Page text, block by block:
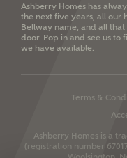
Ashberry Homes has
the next five years, all our
Bellway name, and all
door. Pop in and see us
we have available.
Terms &
Ashberry Homes is a
(registration number